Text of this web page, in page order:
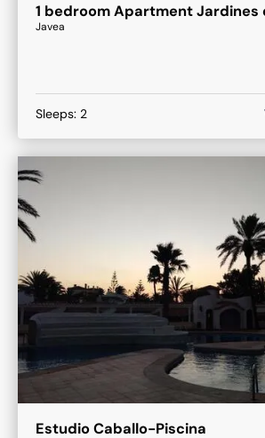
1 bedroom Apartment Jardines
Javea
Sleeps: 2
Estudio Caballo-Piscina